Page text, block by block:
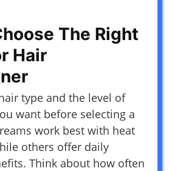
The Right
Hair
type and the level of
want before selecting a
work best with heat
others offer daily
Think about how often